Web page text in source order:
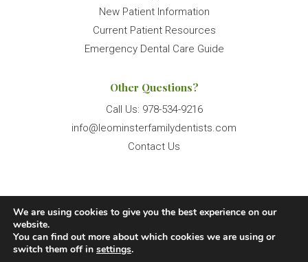
New Patient Information
Current Patient Resources
Emergency Dental Care Guide
Other Questions?
Call Us: 978-534-9216
info@leominsterfamilydentists.com
Contact Us
© 2026 Leominster Family Dentists. All Rights Reserved.
Website Terms of Use
We are using cookies to give you the best experience on our
website.
You can find out more about which cookies we are using or
switch them off in settings.